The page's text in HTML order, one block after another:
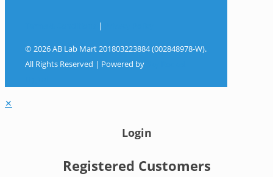
|
© 2026 AB Lab Mart 201803223884 (002848978-W).
All Rights Reserved | Powered by
✕
Login
Registered Customers